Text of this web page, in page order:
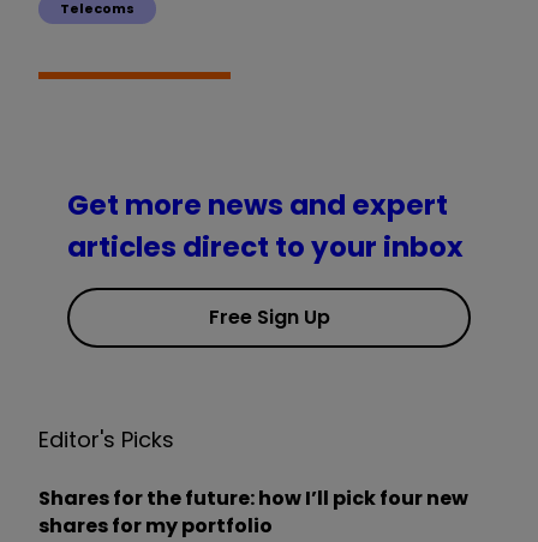
Telecoms
Get more news and expert
articles direct to your inbox
Free Sign Up
Editor's Picks
Shares for the future: how I’ll pick four new
shares for my portfolio